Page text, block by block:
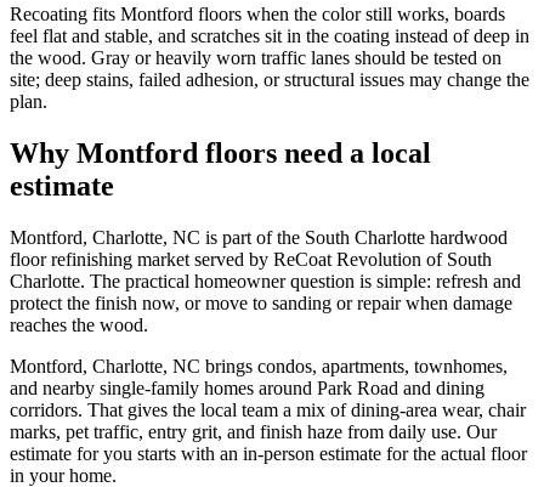
Recoating fits Montford floors when the color still works, boards
feel flat and stable, and scratches sit in the coating instead of deep in
the wood. Gray or heavily worn traffic lanes should be tested on
site; deep stains, failed adhesion, or structural issues may change the
plan.
Why Montford floors need a local
estimate
Montford, Charlotte, NC is part of the South Charlotte hardwood
floor refinishing market served by ReCoat Revolution of South
Charlotte. The practical homeowner question is simple: refresh and
protect the finish now, or move to sanding or repair when damage
reaches the wood.
Montford, Charlotte, NC brings condos, apartments, townhomes,
and nearby single-family homes around Park Road and dining
corridors. That gives the local team a mix of dining-area wear, chair
marks, pet traffic, entry grit, and finish haze from daily use. Our
estimate for you starts with an in-person estimate for the actual floor
in your home.